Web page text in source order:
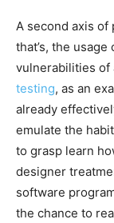
A second axis
that’s, the
vulnerabilities of
testing, as an
already
emulate the
to grasp learn
designer
software
the chance to